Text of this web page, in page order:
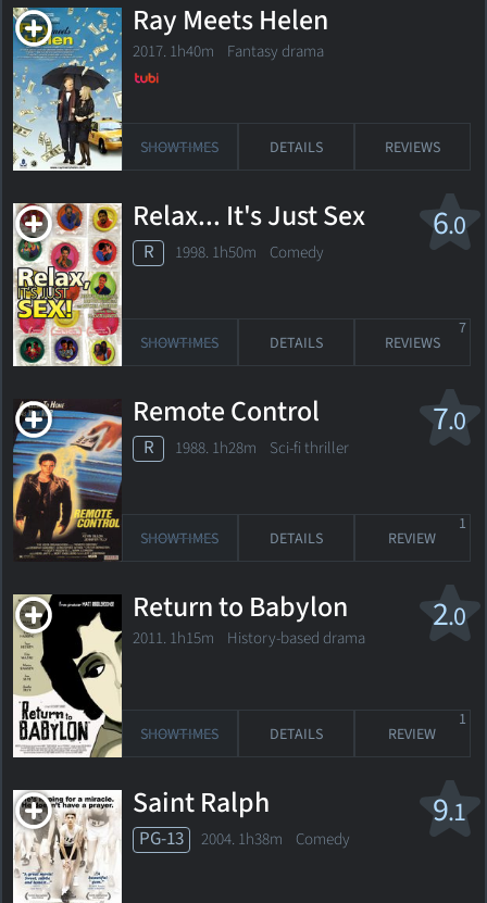
Ray Meets Helen
2017. 1h40m Fantasy drama
SHOWTIMES DETAILS REVIEWS
6.0
Relax... It's Just Sex
R 1998. 1h50m Comedy
SHOWTIMES DETAILS REVIEWS
7
7.0
Remote Control
R 1988. 1h28m Sci-fi thriller
SHOWTIMES DETAILS REVIEW
1
2.0
Return to Babylon
2011. 1h15m History-based drama
SHOWTIMES DETAILS REVIEW
1
9.1
Saint Ralph
PG-13 2004. 1h38m Comedy